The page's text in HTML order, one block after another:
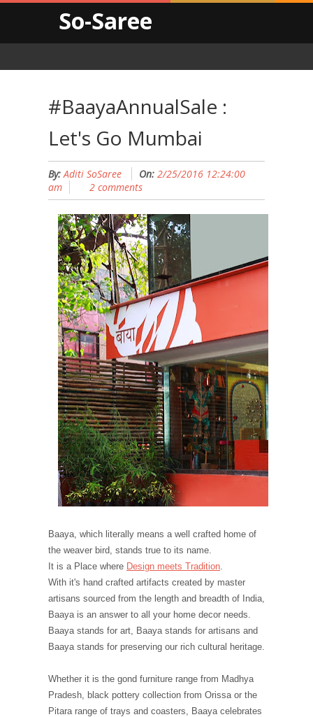
So-Saree
#BaayaAnnualSale :
Let's Go Mumbai
By: Aditi SoSaree On: 2/25/2016 12:24:00
am
2 comments
Baaya, which literally means a well crafted home of
the weaver bird, stands true to its name.
It is a Place where Design meets Tradition.
With it's hand crafted artifacts created by master
artisans sourced from the length and breadth of India,
Baaya is an answer to all your home decor needs.
Baaya stands for art, Baaya stands for artisans and
Baaya stands for preserving our rich cultural heritage.
Whether it is the gond furniture range from Madhya
Pradesh, black pottery collection from Orissa or the
Pitara range of trays and coasters, Baaya celebrates